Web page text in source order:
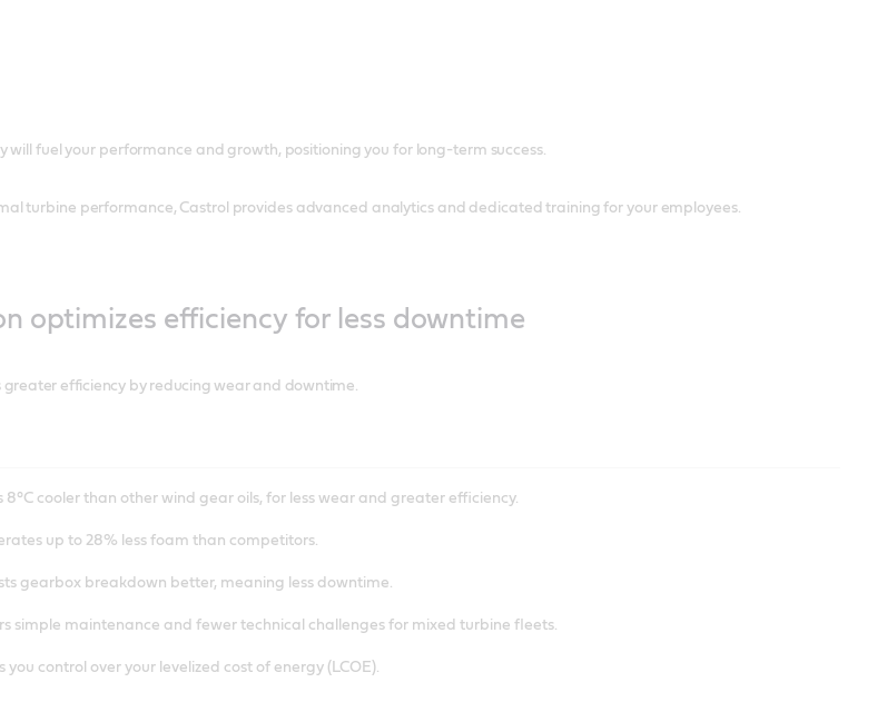
will fuel your performance and growth, positioning you for long-term success.
turbine performance, Castrol provides advanced analytics and dedicated training for your employees.
optimizes efficiency for less downtime
efficiency by reducing wear and downtime.
8°C cooler than other wind gear oils, for less wear and greater efficiency.
up to 28% less foam than competitors.
gearbox breakdown better, meaning less downtime.
simple maintenance and fewer technical challenges for mixed turbine fleets.
you control over your levelized cost of energy (LCOE).